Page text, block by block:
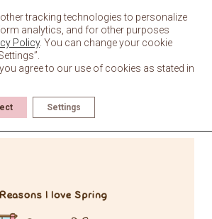
tracking technologies to personalize
analytics, and for other purposes
Policy. You can change your cookie
agree to our use of cookies as stated in
Settings